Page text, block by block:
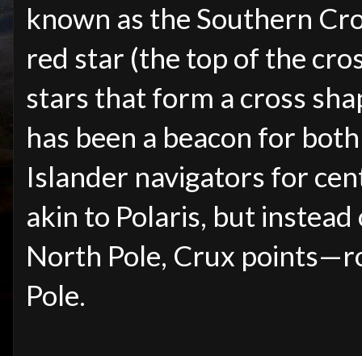
known as the Southern
red star (the top of the
stars that form a cross
has been a beacon for
Islander navigators for
akin to Polaris, but
North Pole, Crux
Pole.